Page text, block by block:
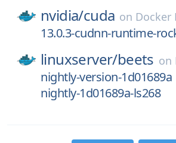
nvidia/cuda on Docker
13.0.3-cudnn-runtime-
linuxserver/beets on
nightly-version-1d01689a
nightly-1d01689a-ls268